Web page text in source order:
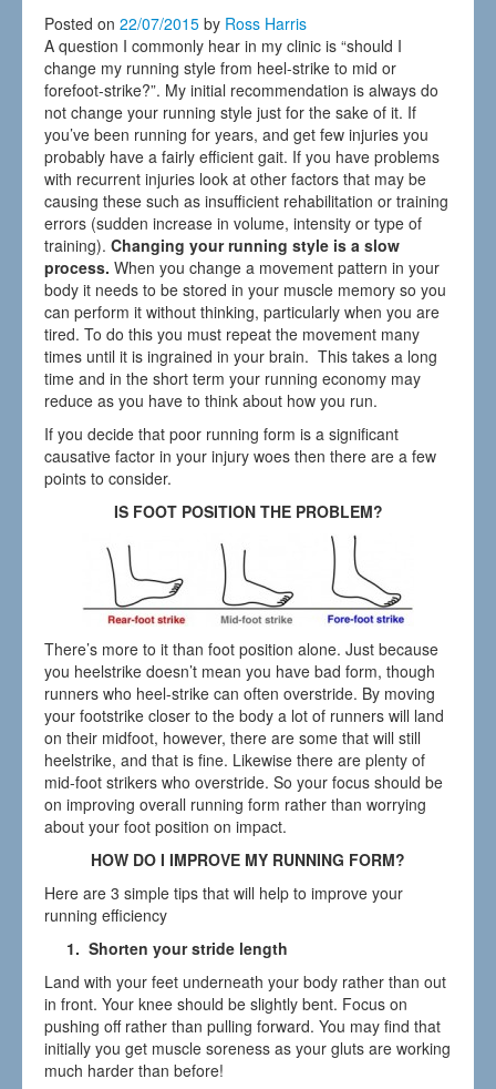
Posted on22/07/2015 by Ross Harris
A question I commonly hear in my clinic is “should I
change my running style from heel-strike to mid or
forefoot-strike?”. My initial recommendation is always do
not change your running style just for the sake of it. If
you’ve been running for years, and get few injuries you
probably have a fairly efficient gait. If you have problems
with recurrent injuries look at other factors that may be
causing these such as insufficient rehabilitation or training
errors (sudden increase in volume, intensity or type of
training).Changing your running style is a slow
process.When you change a movement pattern in your
body it needs to be stored in your muscle memory so you
can perform it without thinking, particularly when you are
tired. To do this you must repeat the movement many
times until it is ingrained in your brain. This takes a long
time and in the short term your running economy may
reduce as you have to think about how you run.
If you decide that poor running form is a significant
causative factor in your injury woes then there are a few
points to consider.
IS FOOT POSITION THE PROBLEM?
There’s more to it than foot position alone. Just because
you heelstrike doesn’t mean you have bad form, though
runners who heel-strike can often overstride. By moving
your footstrike closer to the body a lot of runners will land
on their midfoot, however, there are some that will still
heelstrike, and that is fine. Likewise there are plenty of
mid-foot strikers who overstride. So your focus should be
on improving overall running form rather than worrying
about your foot position on impact.
HOW DO I IMPROVE MY RUNNING FORM?
Here are 3 simple tips that will help to improve your
running efficiency
1. Shorten your stride length
Land with your feet underneath your body rather than out
in front. Your knee should be slightly bent. Focus on
pushing off rather than pulling forward. You may find that
initially you get muscle soreness as your gluts are working
much harder than before!